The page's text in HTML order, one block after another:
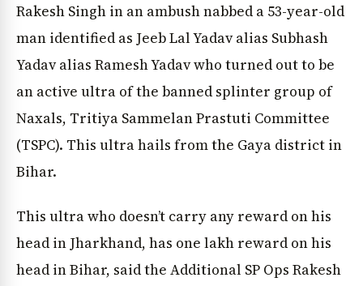
Rakesh Singh in an ambush nabbed a 53-year-old
man identified as Jeeb Lal Yadav alias Subhash
Yadav alias Ramesh Yadav who turned out to be
an active ultra of the banned splinter group of
Naxals, Tritiya Sammelan Prastuti Committee
(TSPC). This ultra hails from the Gaya district in
Bihar.
This ultra who doesn’t carry any reward on his
head in Jharkhand, has one lakh reward on his
head in Bihar, said the Additional SP Ops Rakesh